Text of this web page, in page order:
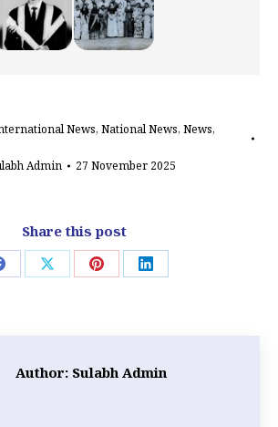
News, National News, News,
Admin 27 November 2025
Share this post
Share Share Share
Author: Sulabh Admin